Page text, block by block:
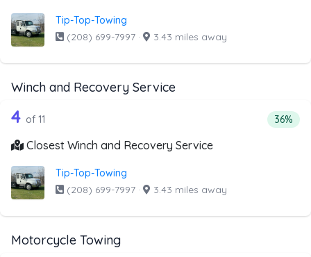
Tip-Top-Towing
(208) 699-7997 · 3.43 miles away
Winch and Recovery Service
Companies from the list above that offer Winch and
11 out of 4 companies from the list
4 of 11 36%
Closest Winch and Recovery Service
Tip-Top-Towing
(208) 699-7997 · 3.43 miles away
Motorcycle Towing